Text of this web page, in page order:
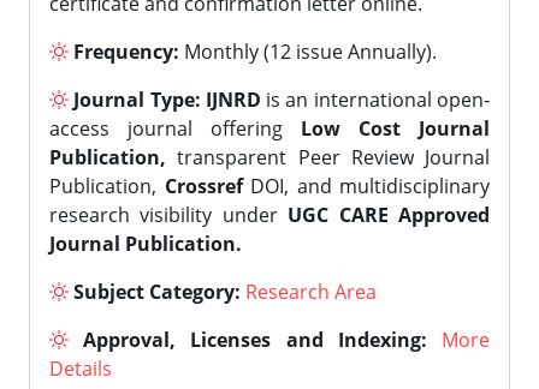
Frequency: Monthly (12 issue Annually).
Journal Type: IJNRD is an international open-
access journal offering Low Cost Journal
Publication, transparent Peer Review Journal
Publication, CrossrefDOI, and multidisciplinary
research visibility under UGC CARE Approved
Journal Publication.
Subject Category: Research Area
Approval, Licenses and Indexing:
More
Details